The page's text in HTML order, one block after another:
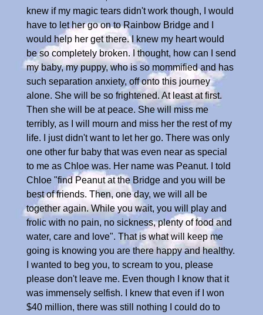
knew if my magic tears didn't work though, I would
have to let her go on to Rainbow Bridge and I
would help her get there. I knew my heart would
be so completely broken. I thought, how can I send
my baby, my puppy, who is so mommified and has
such separation anxiety, off onto this journey
alone. She will be so frightened. At least at first.
Then she will be at peace. She will miss me
terribly, as I will mourn and miss her the rest of my
life. I just didn't want to let her go. There was only
one other fur baby that was even near as special
to me as Chloe was. Her name was Peanut. I told
Chloe "find Peanut at the Bridge and you will be
best of friends. Then, one day, we will all be
together again. While you wait, you will play and
frolic with no pain, no sickness, plenty of food and
water, care and love". That is what will keep me
going is knowing you are there happy and healthy.
I wanted to beg you, to scream to you, please
please don't leave me. Even though I know that it
was immensely selfish. I knew that even if I won
$40 million, there was still nothing I could do to